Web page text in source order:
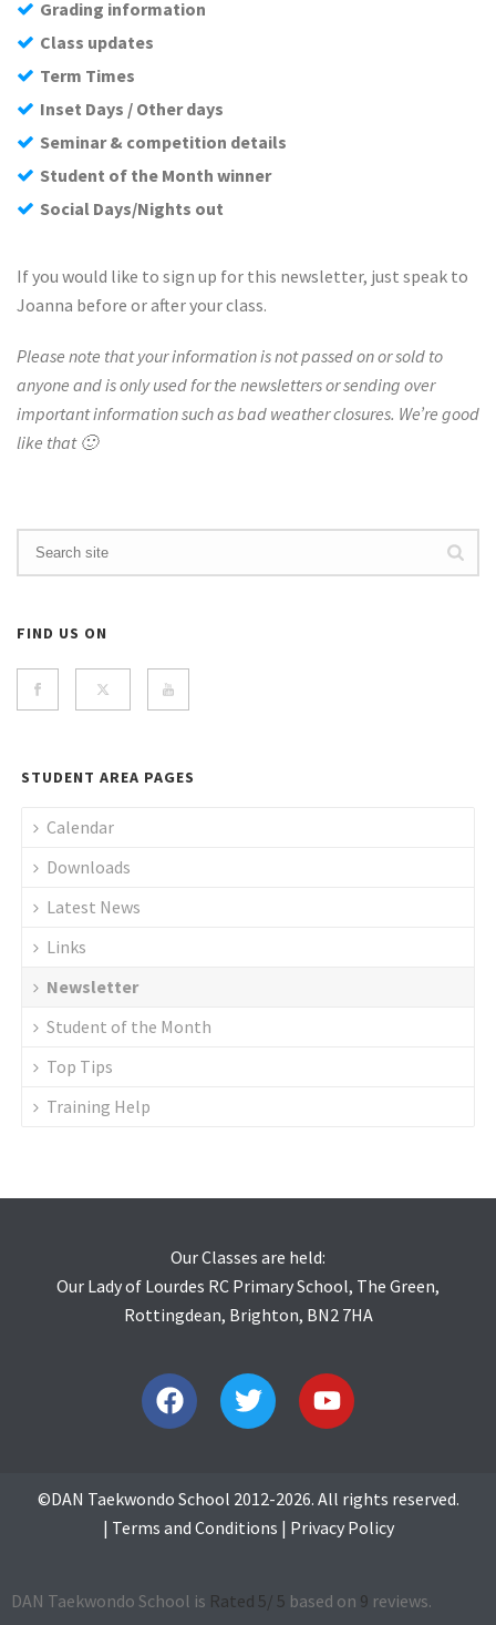
Grading information
Class updates
Term Times
Inset Days / Other days
Seminar & competition details
Student of the Month winner
Social Days/Nights out
If you would like to sign up for this newsletter, just speak to
Joanna before or after your class.
Please note that your information is not passed on or sold to
anyone and is only used for the newsletters or sending over
important information such as bad weather closures. We’re good
like that 🙂
FIND US ON
STUDENT AREA PAGES
Calendar
Downloads
Latest News
Links
Newsletter
Student of the Month
Top Tips
Training Help
Our Classes are held:
Our Lady of Lourdes RC Primary School, The Green,
Rottingdean, Brighton, BN2 7HA
©DAN Taekwondo School 2012-2026. All rights reserved.
| Terms and Conditions | Privacy Policy
DAN Taekwondo School is Rated 5/ 5 based on 9 reviews.